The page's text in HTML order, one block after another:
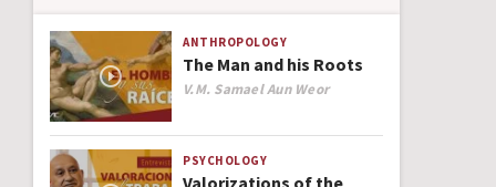
ANTHROPOLOGY
The Man and his Roots
Author
V.M. Samael Aun Weor
PSYCHOLOGY
Valorizations of the